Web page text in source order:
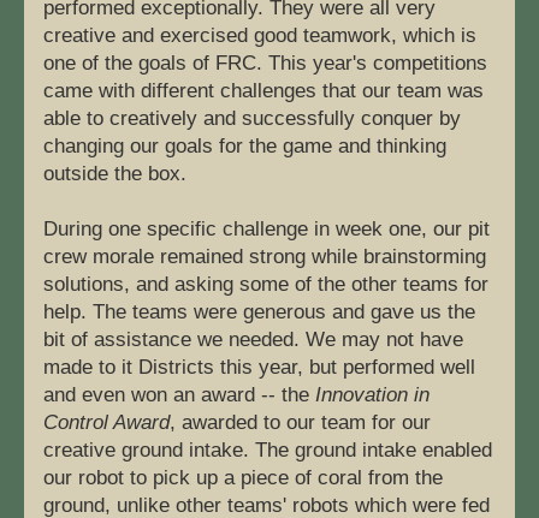
performed exceptionally. They were all very
creative and exercised good teamwork, which is
one of the goals of FRC. This year's competitions
came with different challenges that our team was
able to creatively and successfully conquer by
changing our goals for the game and thinking
outside the box.
During one specific challenge in week one, our pit
crew morale remained strong while brainstorming
solutions, and asking some of the other teams for
help. The teams were generous and gave us the
bit of assistance we needed. We may not have
made to it Districts this year, but performed well
and even won an award -- the Innovation in
Control Award, awarded to our team for our
creative ground intake. The ground intake enabled
our robot to pick up a piece of coral from the
ground, unlike other teams' robots which were fed